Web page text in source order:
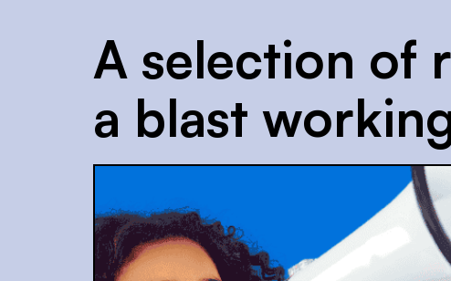
A selection of
a blast